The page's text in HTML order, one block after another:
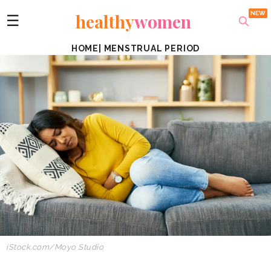
☰ healthywomen
HOME MENSTRUAL PERIOD
iStock.com/Moyo Studio